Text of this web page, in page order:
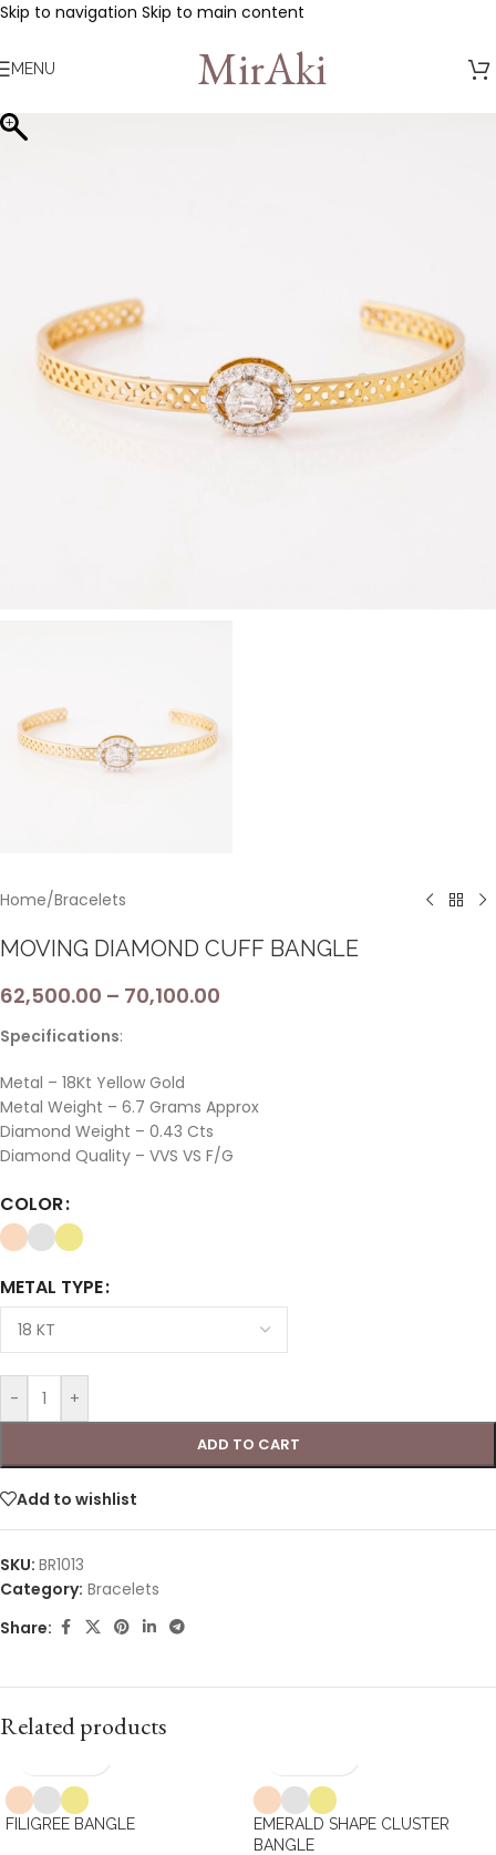
Skip to navigation Skip to main content
MENU MirAki
Home/Bracelets
MOVING DIAMOND CUFF BANGLE
62,500.00 – 70,100.00
Specifications:
Metal – 18Kt Yellow Gold
Metal Weight – 6.7 Grams Approx
Diamond Weight – 0.43 Cts
Diamond Quality – VVS VS F/G
COLOR
METAL TYPE
- +
ADD TO CART
Add to wishlist
SKU: BR1013
Category: Bracelets
Share:
Related products
FILIGREE BANGLE
EMERALD SHAPE CLUSTER
BANGLE